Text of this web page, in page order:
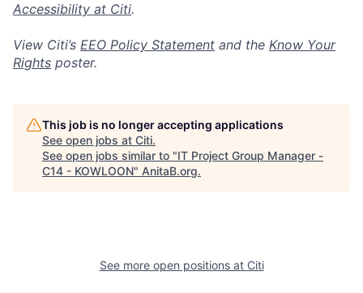
Accessibility at Citi.
View Citi’s EEO Policy Statement and the Know Your
Rights poster.
This job is no longer accepting applications
See open jobs at Citi.
See open jobs similar to "IT Project Group Manager -
C14 - KOWLOON" AnitaB.org.
See more open positions at Citi